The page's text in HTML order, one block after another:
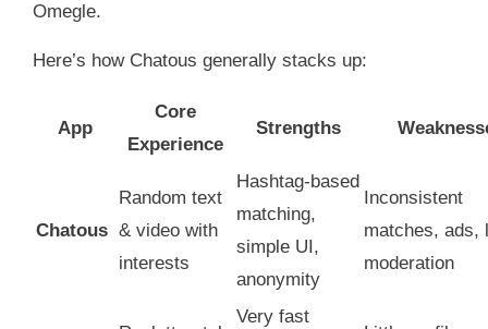
Omegle.
Here’s how Chatous generally stacks up:
App
Core
Experience
Strengths
Chatous
Random text
& video with
interests
Hashtag‑based
matching,
simple UI,
anonymity
Inconsistent
matches, ads,
moderation
Very fast